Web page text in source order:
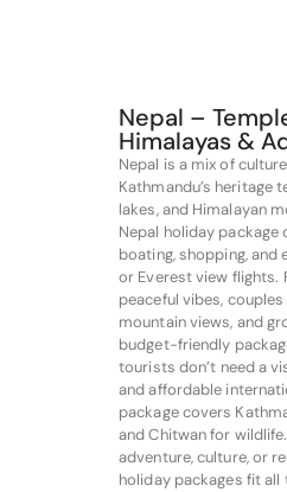
Nepal –
Himalayas &
Nepal is a mix of
Kathmandu’s heritage
lakes, and Himalayan
Nepal holiday
boating, shopping, and
or Everest view flights.
peaceful vibes,
mountain views, and
budget-friendly
tourists don’t need a
and affordable
package covers
and Chitwan for
adventure, culture, or
holiday packages fit all